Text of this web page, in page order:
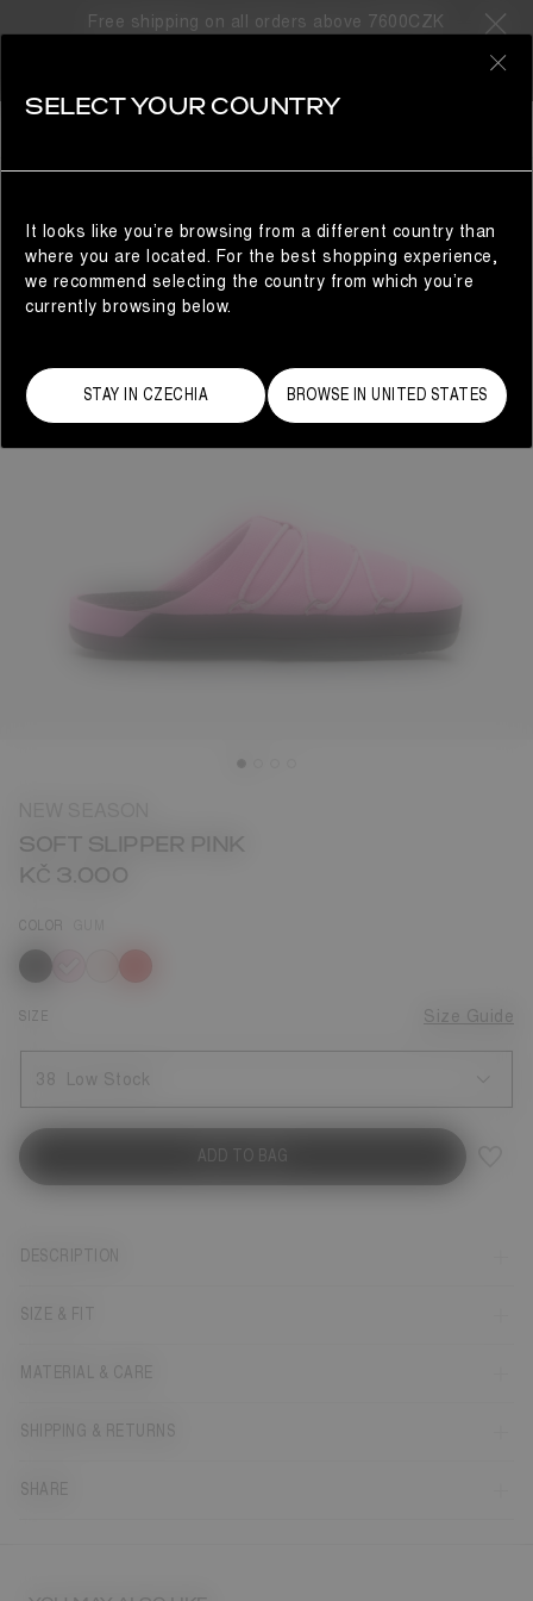
Free shipping on all orders above 7600CZK
SOFT SLIPPER PINK
KČ 3.000
COLOR
selected
SIZE Size Guide
38 Low Stock
ADD TO BAG
DESCRIPTION
SIZE & FIT
MATERIAL & CARE
SHIPPING & RETURNS
SHARE
SELECT YOUR COUNTRY
It looks like you’re browsing from a different country than
where you are located. For the best shopping experience,
we recommend selecting the country from which you’re
currently browsing below.
STAY IN CZECHIA BROWSE IN UNITED STATES